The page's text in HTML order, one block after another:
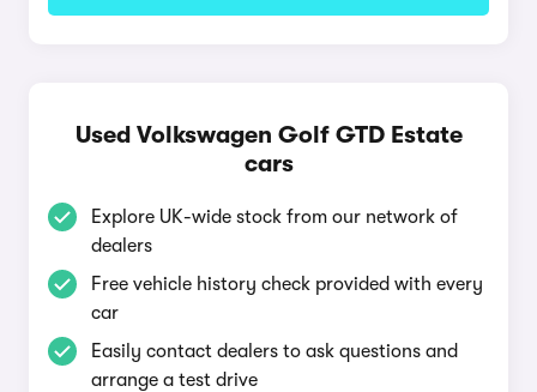
Used Volkswagen Golf GTD Estate
cars
Explore UK-wide stock from our network of
dealers
Free vehicle history check provided with every
car
Easily contact dealers to ask questions and
arrange a test drive